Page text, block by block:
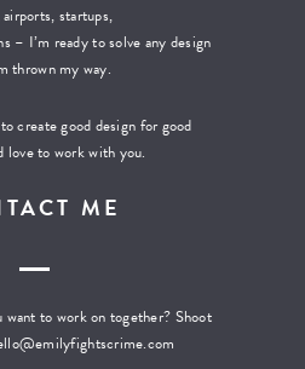
ME
to work on together? Shoot
startups,
– I’m ready to solve any design
thrown my way.
create good design for good
love to work with you.